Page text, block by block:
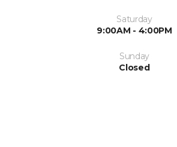
Saturday
9:00AM - 4:00PM
Sunday
Closed